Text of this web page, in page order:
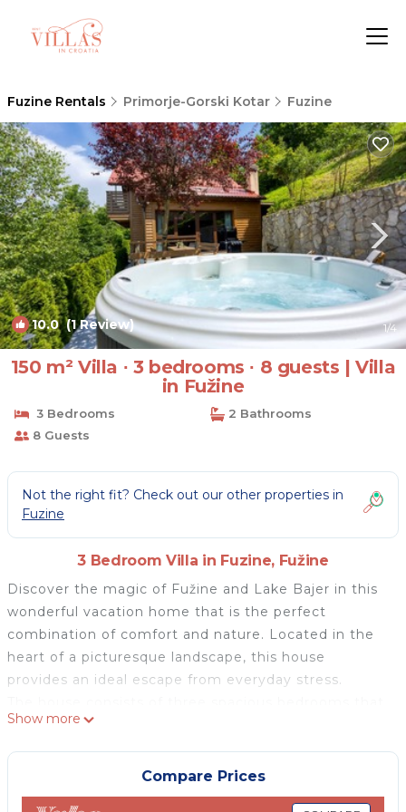
Fuzine Rentals Primorje-Gorski Kotar Fuzine
10.0(1 Review) 1/4
150 m² Villa ∙ 3 bedrooms ∙ 8 guests | Villa
in Fužine
3 Bedrooms
2 Bathrooms
8 Guests
Not the right fit? Check out our other properties in
Fuzine
3 Bedroom Villa in Fuzine, Fužine
Discover the magic of Fužine and Lake Bajer in this
wonderful vacation home that is the perfect
combination of comfort and nature. Located in the
heart of a picturesque landscape, this house
provides an ideal escape from everyday stress.
can accommodate up to 6+2 people and two
bathrooms with a washing machine and dryer. On
the first floor, there is a living room with a fireplace
and a fully equipped kitchen. The living room offers a
Show more
Compare Prices